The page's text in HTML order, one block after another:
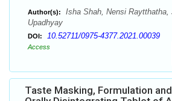
Author(s):
Isha Shah, Nensi
Upadhyay
DOI: 10.52711/0975-4377.2021.00039
Access
Taste Masking, Formulation